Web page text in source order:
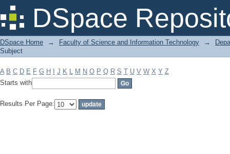
DSpace
Filter by: Subject
DSpace Home → Faculty of Science and Information Technology →
Subject
A B C D E F G H J K L M N O P Q R S T U V W X Y Z
Starts with
Results Per Page: